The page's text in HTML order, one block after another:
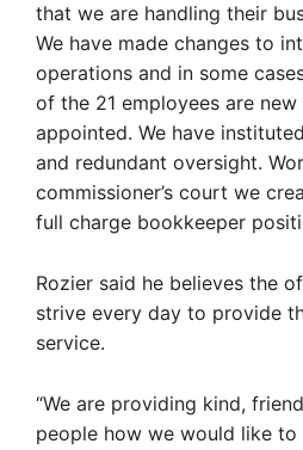
that we are handling their
We have made changes to
operations and in some
of the 21 employees are new
appointed. We have
and redundant oversight.
commissioner’s court we
full charge bookkeeper
Rozier said he believes the
strive every day to provide
service.
“We are providing kind,
people how we would like